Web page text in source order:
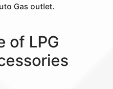
Gas outlet.
of LPG